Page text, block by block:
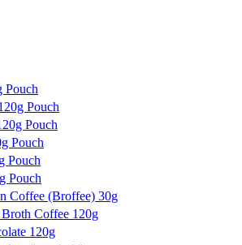
Pouch
Pouch
Pouch
Pouch
Pouch
Pouch
Coffee (Broffee) 30g
Coffee 120g
120g